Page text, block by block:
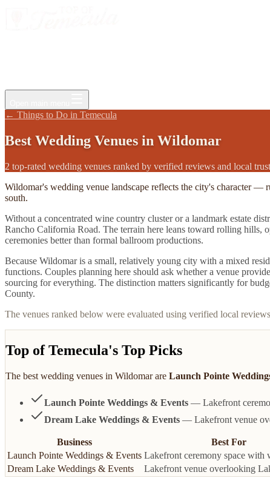
← Things to Do in Temecula
Best Wedding Venues in Wildomar
2 top-rated wedding venues ranked by verified reviews and local
Wildomar's wedding venue landscape reflects the city's character
south.
Without a concentrated wine country cluster or a landmark estate
Rancho California Road. The terrain here leans toward rolling hills,
ceremonies better than formal ballroom productions.
Because Wildomar is a small, relatively young city with a mixed
functions. Couples planning here should ask whether a venue
sourcing for everything. The distinction matters significantly for
County.
The venues ranked below were evaluated using verified local
Top of Temecula's Top Picks
The best wedding venues in Wildomarare Launch Pointe
Launch Pointe Weddings & Events — Lakefront
Dream Lake Weddings & Events — Lakefront venue
Business Best For
Launch Pointe Weddings & Events Lakefront ceremony space with
Dream Lake Weddings & Events
Lakefront venue overlooking